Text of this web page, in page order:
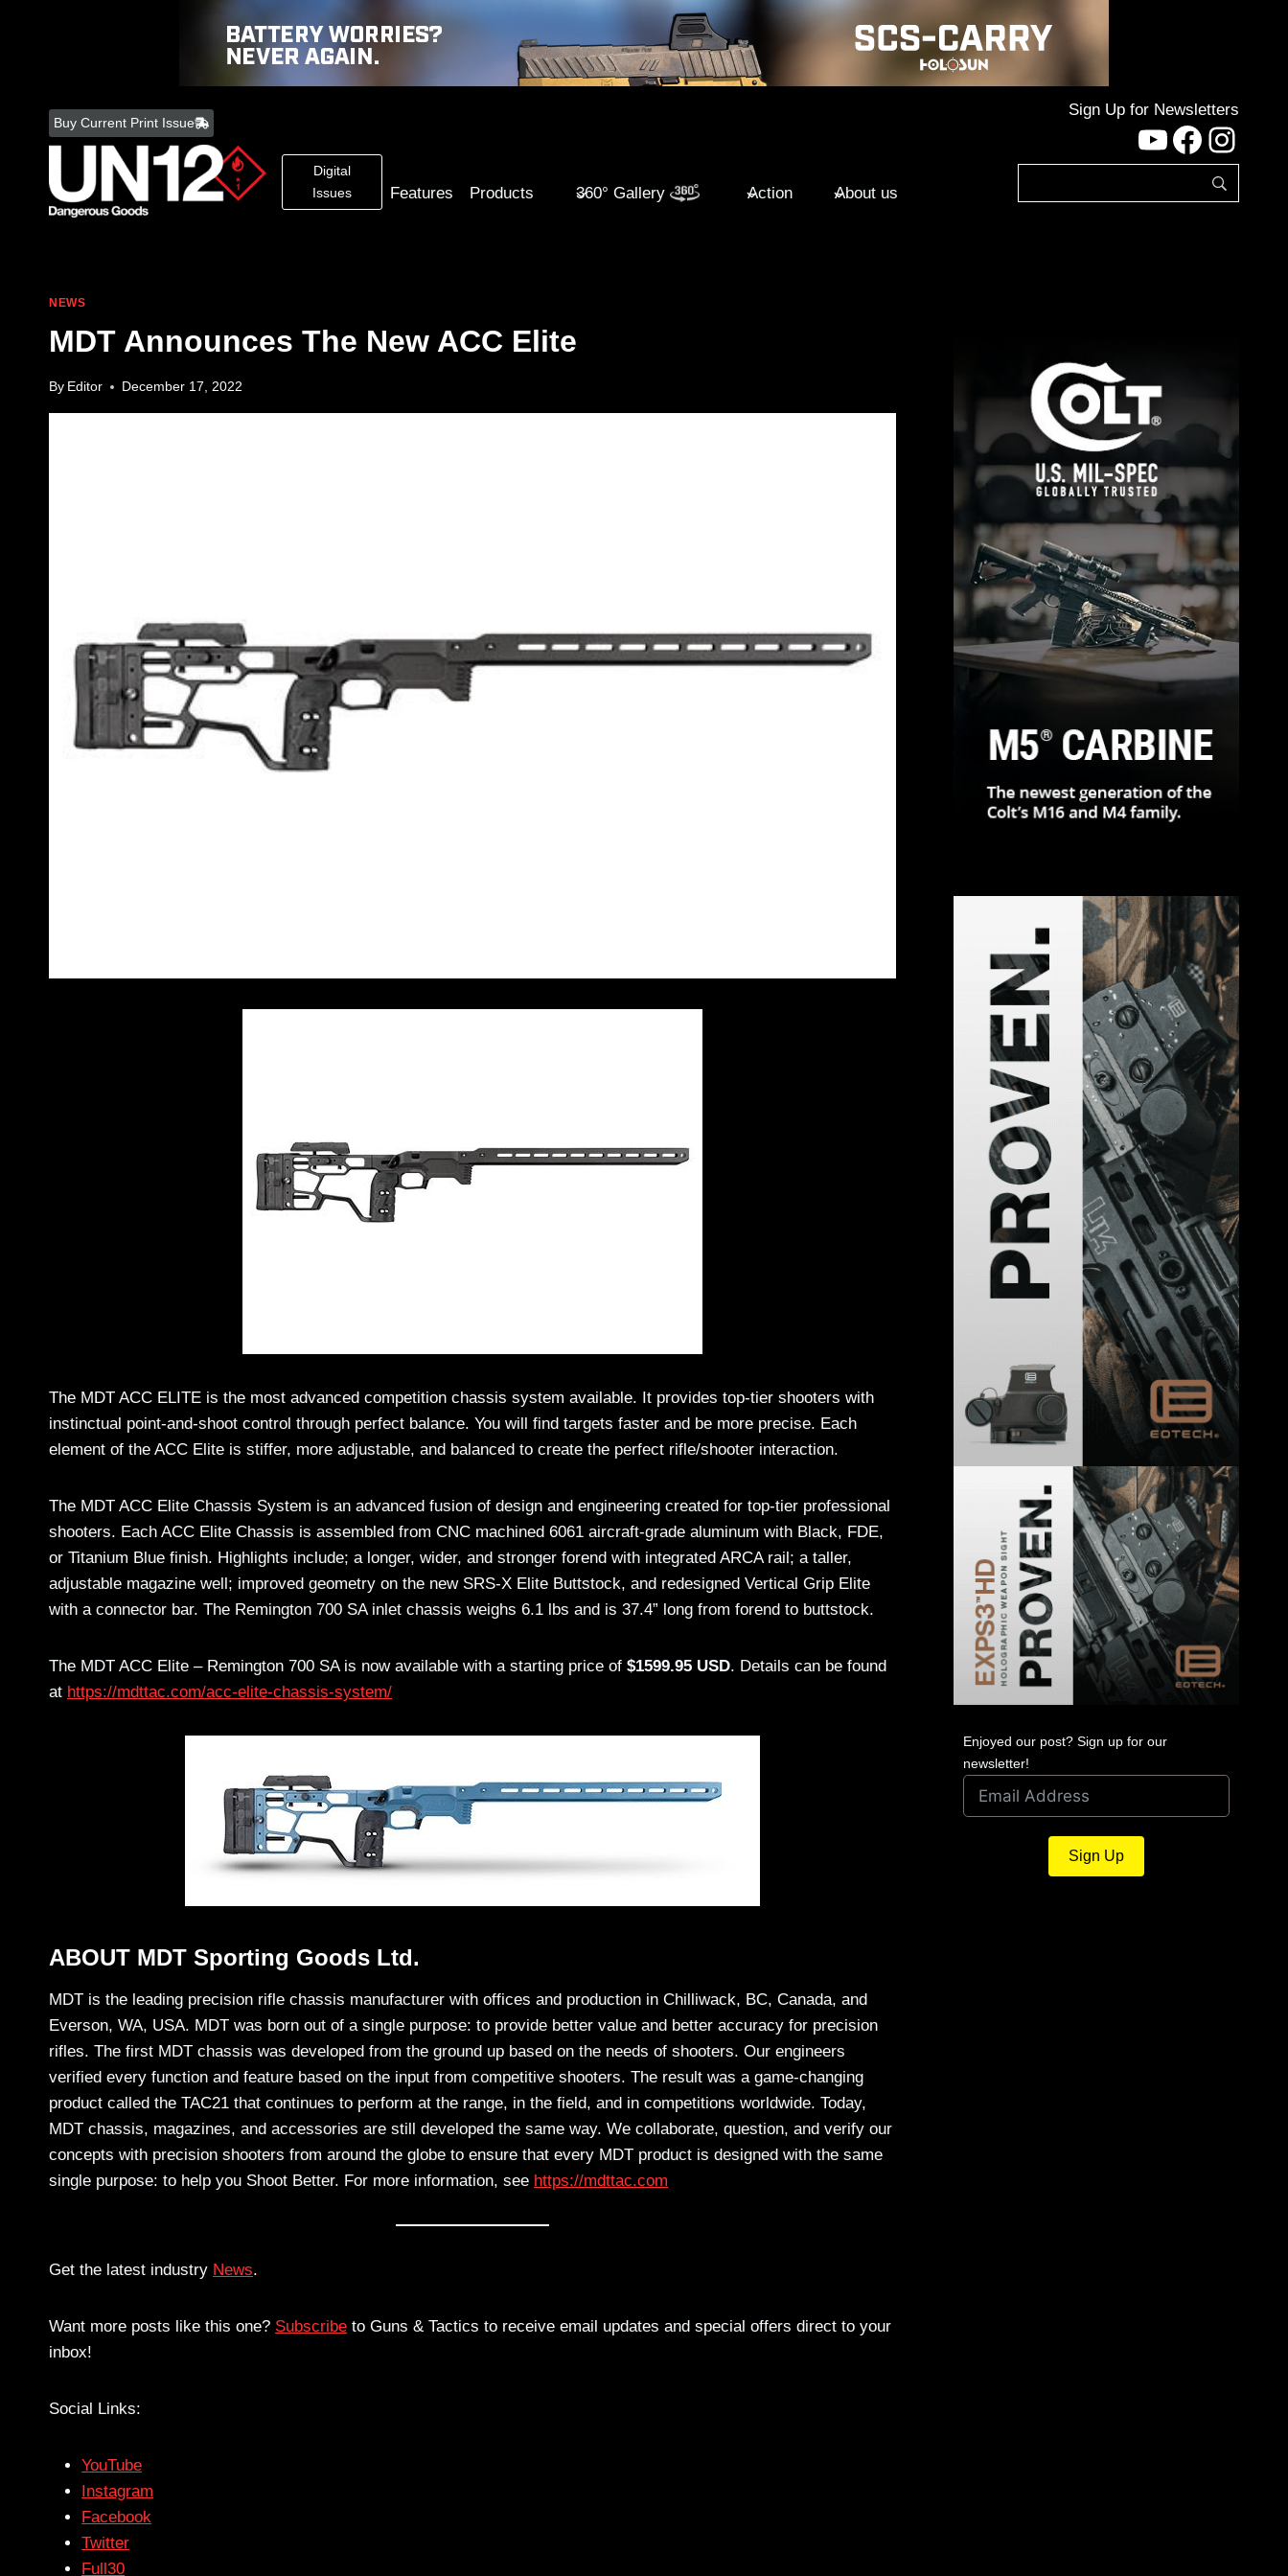
content
Buy Current Print Issue
Digital
Issues
Features Products 360° Gallery Action About us
Sign Up for Newsletters
YouTube
NEWS
MDT Announces The New ACC Elite
By Editor December 17, 2022
The MDT ACC ELITE is the most advanced competition chassis system available. It provides top-tier shooters with
instinctual point-and-shoot control through perfect balance. You will find targets faster and be more precise. Each
element of the ACC Elite is stiffer, more adjustable, and balanced to create the perfect rifle/shooter interaction.
The MDT ACC Elite Chassis System is an advanced fusion of design and engineering created for top-tier professional
shooters. Each ACC Elite Chassis is assembled from CNC machined 6061 aircraft-grade aluminum with Black, FDE,
or Titanium Blue finish. Highlights include; a longer, wider, and stronger forend with integrated ARCA rail; a taller,
adjustable magazine well; improved geometry on the new SRS-X Elite Buttstock, and redesigned Vertical Grip Elite
with a connector bar. The Remington 700 SA inlet chassis weighs 6.1 lbs and is 37.4” long from forend to buttstock.
The MDT ACC Elite – Remington 700 SA is now available with a starting price of $1599.95 USD. Details can be found
at https://mdttac.com/acc-elite-chassis-system/
ABOUT MDT Sporting Goods Ltd.
MDT is the leading precision rifle chassis manufacturer with offices and production in Chilliwack, BC, Canada, and
Everson, WA, USA. MDT was born out of a single purpose: to provide better value and better accuracy for precision
rifles. The first MDT chassis was developed from the ground up based on the needs of shooters. Our engineers
verified every function and feature based on the input from competitive shooters. The result was a game-changing
product called the TAC21 that continues to perform at the range, in the field, and in competitions worldwide. Today,
MDT chassis, magazines, and accessories are still developed the same way. We collaborate, question, and verify our
concepts with precision shooters from around the globe to ensure that every MDT product is designed with the same
single purpose: to help you Shoot Better. For more information, see https://mdttac.com
Get the latest industry News.
Want more posts like this one? Subscribe to Guns & Tactics to receive email updates and special offers direct to your
inbox!
Social Links:
YouTube
Instagram
Facebook
Twitter
Full30
Enjoyed our post? Sign up for our
newsletter!
Sign Up